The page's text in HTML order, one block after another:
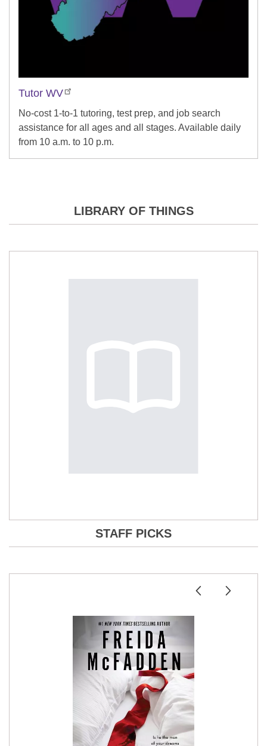
Tutor WV
No-cost 1-to-1 tutoring, test prep, and job search
assistance for all ages and all stages. Available daily
from 10 a.m. to 10 p.m.
LIBRARY OF THINGS
STAFF PICKS